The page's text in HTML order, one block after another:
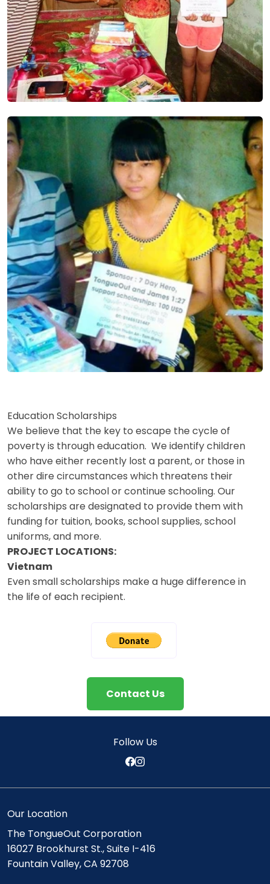
Education Scholarships
We believe that the key to escape the cycle of
poverty is through education. We identify children
who have either recently lost a parent, or those in
other dire circumstances which threatens their
ability to go to school or continue schooling. Our
scholarships are designated to provide them with
funding for tuition, books, school supplies, school
uniforms, and more.
PROJECT LOCATIONS:
Vietnam
Even small scholarships make a huge difference in
the life of each recipient.
Contact Us
Follow Us
Our Location
The TongueOut Corporation
16027 Brookhurst St., Suite I-416
Fountain Valley, CA 92708